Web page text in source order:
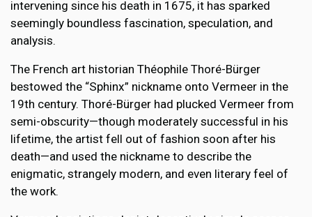
intervening since his death in 1675, it has sparked
seemingly boundless fascination, speculation, and
analysis.
The French art historian Théophile Thoré-Bürger
bestowed the “Sphinx” nickname onto Vermeer in the
19th century. Thoré-Bürger had plucked Vermeer from
semi-obscurity—though moderately successful in his
lifetime, the artist fell out of fashion soon after his
death—and used the nickname to describe the
enigmatic, strangely modern, and even literary feel of
the work.